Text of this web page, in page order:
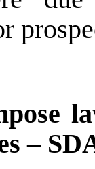
–